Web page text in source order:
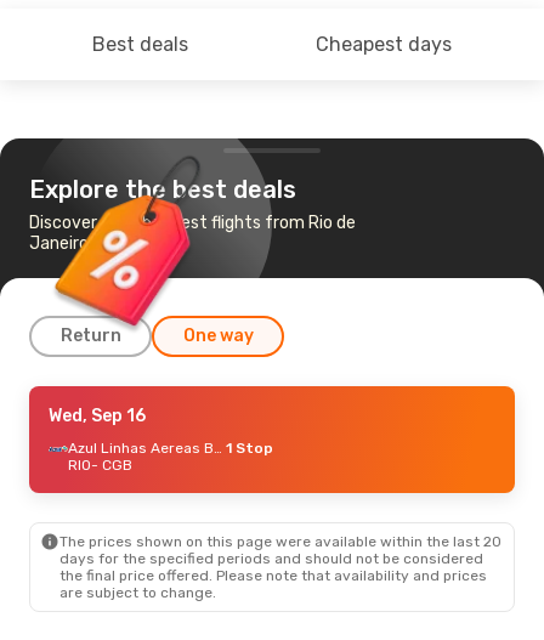
Best deals Cheapest days
Explore the best deals
Discover the cheapest flights from Rio de
Janeiro to Cuiaba
Return One way
Thu, Aug 20
Azul Linhas Aereas Brasileiras 1 Stop
RIO- CGB
CGB- RIO
Tue, Sep 1- Sun, Sep 6
- CGB
Wed, Sep 16
Azul Linhas Aereas Brasileiras 1 Stop
RIO- CGB
The prices shown on this page were available within the last 20
days for the specified periods and should not be considered
the final price offered. Please note that availability and prices
are subject to change.